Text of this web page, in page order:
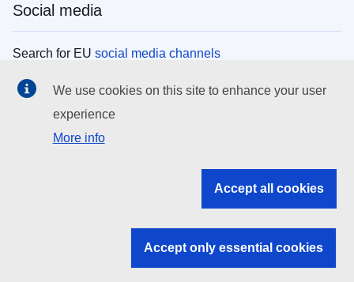
Social media
Search for EU social media channels
EU institutions
Search all EU institutions and bodies
EU institutions
We use cookies on this site to enhance your user
experience
More info
Accept all cookies
Accept only essential cookies